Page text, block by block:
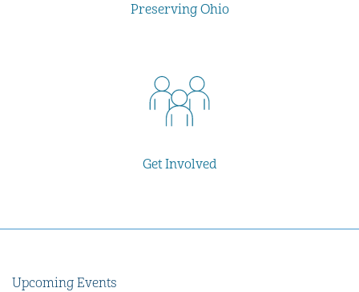
Preserving Ohio
Get Involved
Upcoming Events